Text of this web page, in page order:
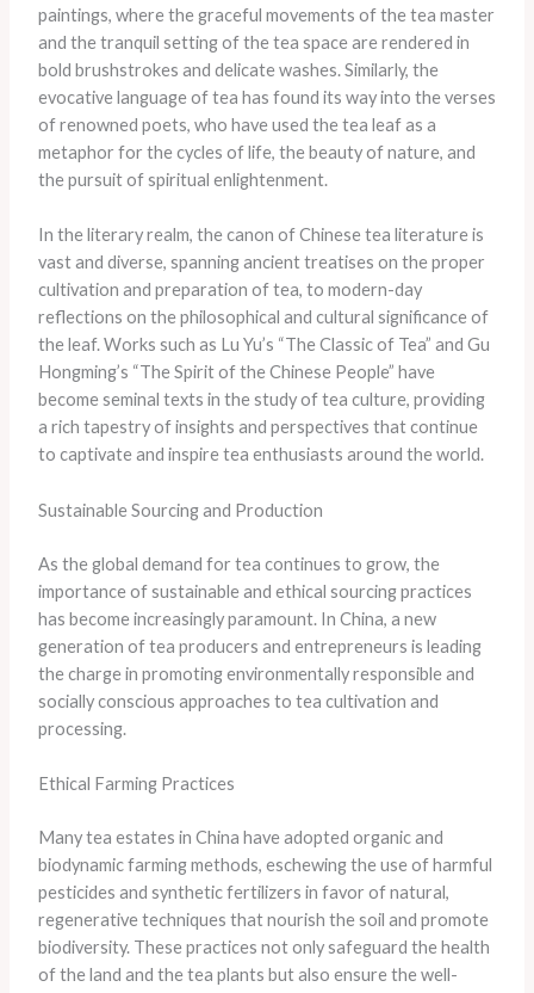
paintings, where the graceful movements of the tea master
and the tranquil setting of the tea space are rendered in
bold brushstrokes and delicate washes. Similarly, the
evocative language of tea has found its way into the verses
of renowned poets, who have used the tea leaf as a
metaphor for the cycles of life, the beauty of nature, and
the pursuit of spiritual enlightenment.
In the literary realm, the canon of Chinese tea literature is
vast and diverse, spanning ancient treatises on the proper
cultivation and preparation of tea, to modern-day
reflections on the philosophical and cultural significance of
the leaf. Works such as Lu Yu’s “The Classic of Tea” and Gu
Hongming’s “The Spirit of the Chinese People” have
become seminal texts in the study of tea culture, providing
a rich tapestry of insights and perspectives that continue
to captivate and inspire tea enthusiasts around the world.
Sustainable Sourcing and Production
As the global demand for tea continues to grow, the
importance of sustainable and ethical sourcing practices
has become increasingly paramount. In China, a new
generation of tea producers and entrepreneurs is leading
the charge in promoting environmentally responsible and
socially conscious approaches to tea cultivation and
processing.
Ethical Farming Practices
Many tea estates in China have adopted organic and
biodynamic farming methods, eschewing the use of harmful
pesticides and synthetic fertilizers in favor of natural,
regenerative techniques that nourish the soil and promote
biodiversity. These practices not only safeguard the health
of the land and the tea plants but also ensure the well-